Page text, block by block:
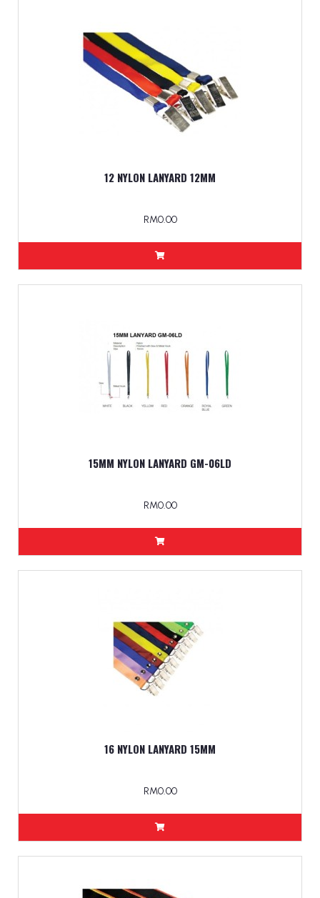
12 NYLON LANYARD 12MM
RM0.00
15MM NYLON LANYARD GM-06LD
RM0.00
16 NYLON LANYARD 15MM
RM0.00